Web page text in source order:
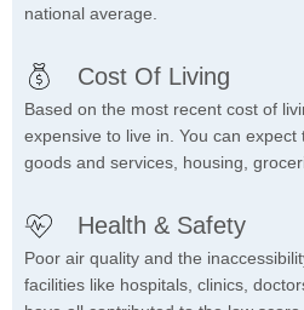
national average.
Cost Of Living
Based on the most recent cost of
expensive to live in. You can
goods and services, housing,
Health & Safety
Poor air quality and the
facilities like hospitals, clinics,